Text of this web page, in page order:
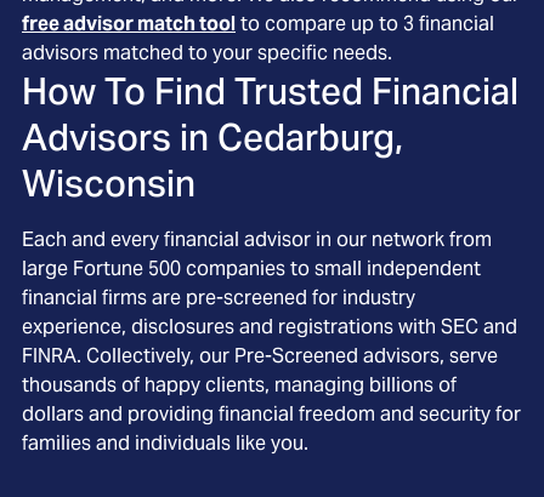
free advisor match toolto compare up to 3 financial
advisors matched to your specific needs.
How To Find Trusted Financial
Advisors in Cedarburg,
Wisconsin
Each and every financial advisor in our network from
large Fortune 500 companies to small independent
financial firms are pre-screened for industry
experience, disclosures and registrations with SEC and
FINRA. Collectively, our Pre-Screened advisors, serve
thousands of happy clients, managing billions of
dollars and providing financial freedom and security for
families and individuals like you.